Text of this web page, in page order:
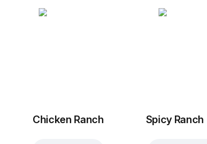
Chicken Ranch Spicy Ranch